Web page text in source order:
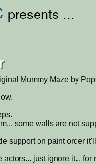
presents ...
Mummy Maze by
some walls are not
support on paint order
just ignore it... for